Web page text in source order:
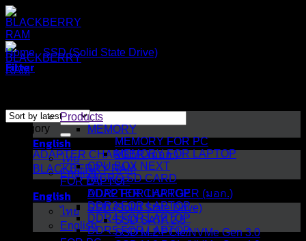
Skip
to
content
Products
MEMORY
MEMORY FOR PC
MEMORY FOR LAPTOP
CPU BOX NEXT
MICRO SD CARD
ADAPTER CHARGER (มอก.)
SSD (Solid State Drive)
SSD SATA 2.5"
SSD M.2 PCIe/NVMe Gen 3.0
Search
for:
English
ไทย
English
English
ไทย
English
Home / SSD (Solid State Drive)
Filter
Category
ADAPTER CHARGER (มอก.)
BLACKBERRY RAM
FOR LAPTOP
DDR2 FOR LAPTOP
DDR3 FOR LAPTOP
DDR4 FOR LAPTOP
DDR5 FOR LAPTOP